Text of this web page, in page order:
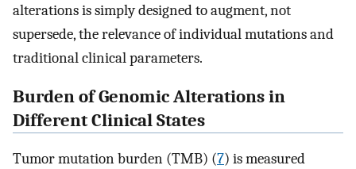
alterations is simply designed to augment, not
supersede, the relevance of individual mutations and
traditional clinical parameters.
Burden of Genomic Alterations in
Different Clinical States
Tumor mutation burden (TMB) (7) is measured